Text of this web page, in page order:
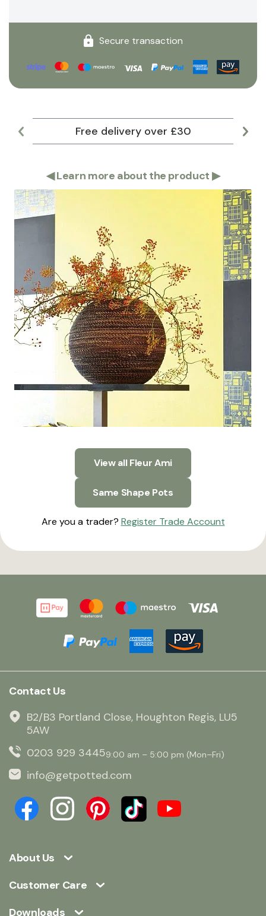
Secure transaction
Free delivery over £30
◀Learn more about the product ▶
View all Fleur Ami
Same Shape Pots
Are you a trader? Register Trade Account
About Us
Customer Care
Downloads
Contact Us
B2/B3 Portland Close, Houghton Regis, LU5
5AW
0203 929 34459:00 am – 5:00 pm (Mon–Fri)
info@getpotted.com